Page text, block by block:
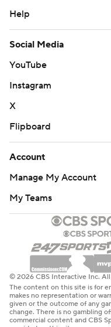
Help
Social Media
YouTube
Instagram
X
Flipboard
Account
Manage My Account
My Teams
© 2026 CBS Interactive Inc. All
The content on this site is for
makes no representation or
given or the outcome of any
change. There is no gambling
commercial content and CBS